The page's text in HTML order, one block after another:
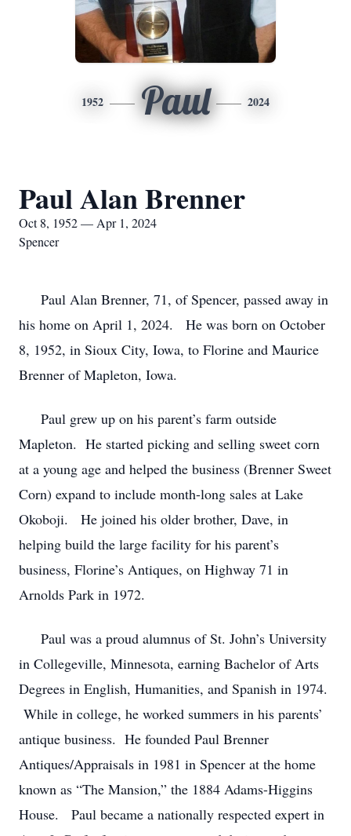
1952 Paul 2024
Paul Alan Brenner
Oct 8, 1952 — Apr 1, 2024
Spencer
Paul Alan Brenner, 71, of Spencer, passed away in
his home on April 1, 2024. He was born on October
8, 1952, in Sioux City, Iowa, to Florine and Maurice
Brenner of Mapleton, Iowa.
Paul grew up on his parent’s farm outside
Mapleton. He started picking and selling sweet corn
at a young age and helped the business (Brenner Sweet
Corn) expand to include month-long sales at Lake
Okoboji. He joined his older brother, Dave, in
helping build the large facility for his parent’s
business, Florine’s Antiques, on Highway 71 in
Arnolds Park in 1972.
Paul was a proud alumnus of St. John’s University
in Collegeville, Minnesota, earning Bachelor of Arts
Degrees in English, Humanities, and Spanish in 1974.
While in college, he worked summers in his parents’
antique business. He founded Paul Brenner
Antiques/Appraisals in 1981 in Spencer at the home
known as “The Mansion,” the 1884 Adams-Higgins
House. Paul became a nationally respected expert in